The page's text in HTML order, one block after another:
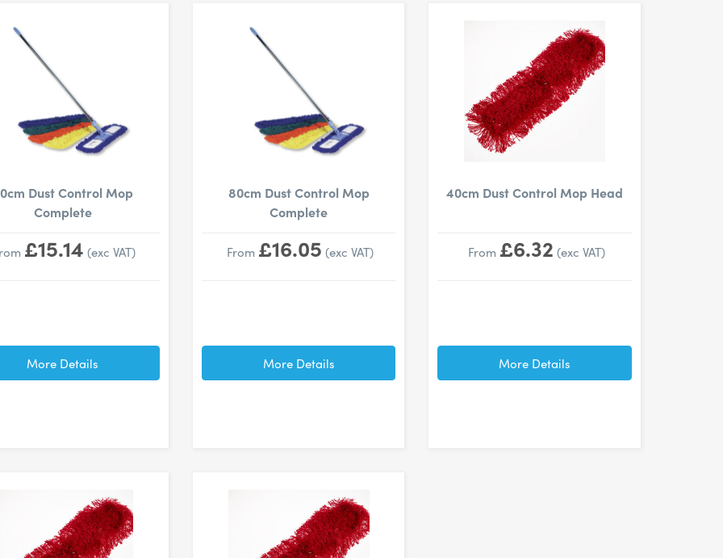
Dust Control Mop
Complete
£15.14 (exc VAT)
More Details
80cm Dust Control Mop
Complete
From £16.05 (exc VAT)
More Details
40cm Dust Control Mop Head
From £6.32 (exc VAT)
More Details